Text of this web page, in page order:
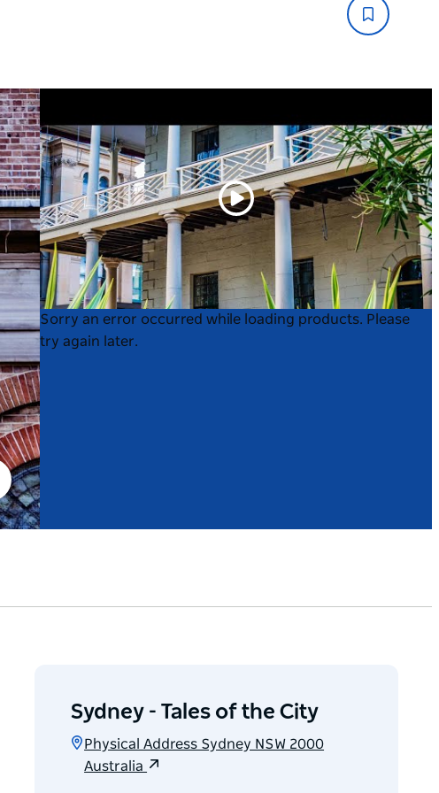
Play
Product
List
Product
List
Sorry an error occurred while loading products. Please
try again later.
Sydney - Tales of the City
Physical Address Sydney NSW 2000
Australia